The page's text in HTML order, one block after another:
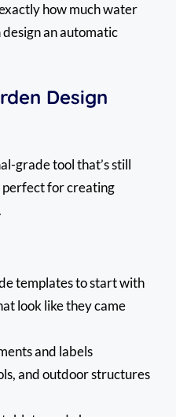
how much water
an automatic
Design
grade tool that’s still
perfect for creating
templates to start with
look like they came
and labels
and outdoor structures